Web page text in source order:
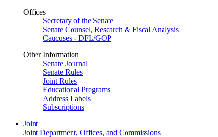
Offices
Secretary of the Senate
Senate Counsel, Research & Fiscal Analysis
Caucuses - DFL/GOP
Other Information
Senate Journal
Senate Rules
Joint Rules
Educational Programs
Address Labels
Subscriptions
Joint
Joint Department, Offices, and Commissions